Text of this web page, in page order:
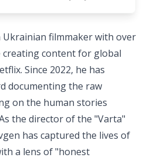
Ukrainian filmmaker with over
creating content for global
Since 2022, he has
documenting the raw
on the human stories
the director of the "Varta"
has captured the lives of
a lens of "honest